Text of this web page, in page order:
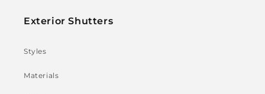
Exterior Shutters
Styles
Materials